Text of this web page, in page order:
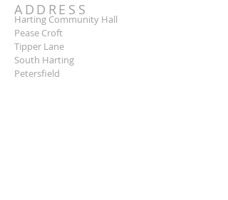
ADDRESS
Harting Community Hall
Pease Croft
Tipper Lane
South Harting
Petersfield